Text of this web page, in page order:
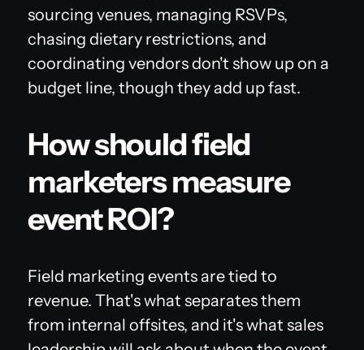
sourcing venues, managing RSVPs,
chasing dietary restrictions, and
coordinating vendors don't show up on a
budget line, though they add up fast.
How should field
marketers measure
event ROI?
Field marketing events are tied to
revenue. That's what separates them
from internal offsites, and it's what sales